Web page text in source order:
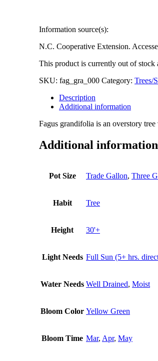
Information source(s):
N.C. Cooperative Extension.
This product is currently out of stock
SKU: fag_gra_000 Category: Trees/
Description
Additional information
Fagus grandifolia is an overstory
Additional information
Pot Size Trade Gallon, Three
Habit Tree
Height 30'+
Light Needs Full Sun (5+ hrs.
Water Needs Well Drained, Moist
Bloom Color Yellow Green
Bloom Time Mar, Apr, May